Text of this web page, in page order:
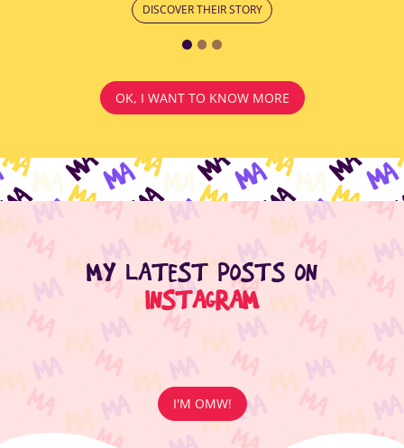
DISCOVER THEIR STORY
OK, I WANT TO KNOW MORE
MY LATEST POSTS ON
INSTAGRAM
I'M OMW!